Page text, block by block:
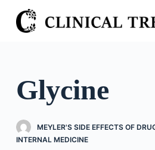
S
k
o
o
n
Glycine
MEYLER'S SIDE EFFECTS OF
INTERNAL MEDICINE